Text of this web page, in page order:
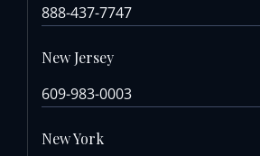
888-437-7747
New Jersey
609-983-0003
New York